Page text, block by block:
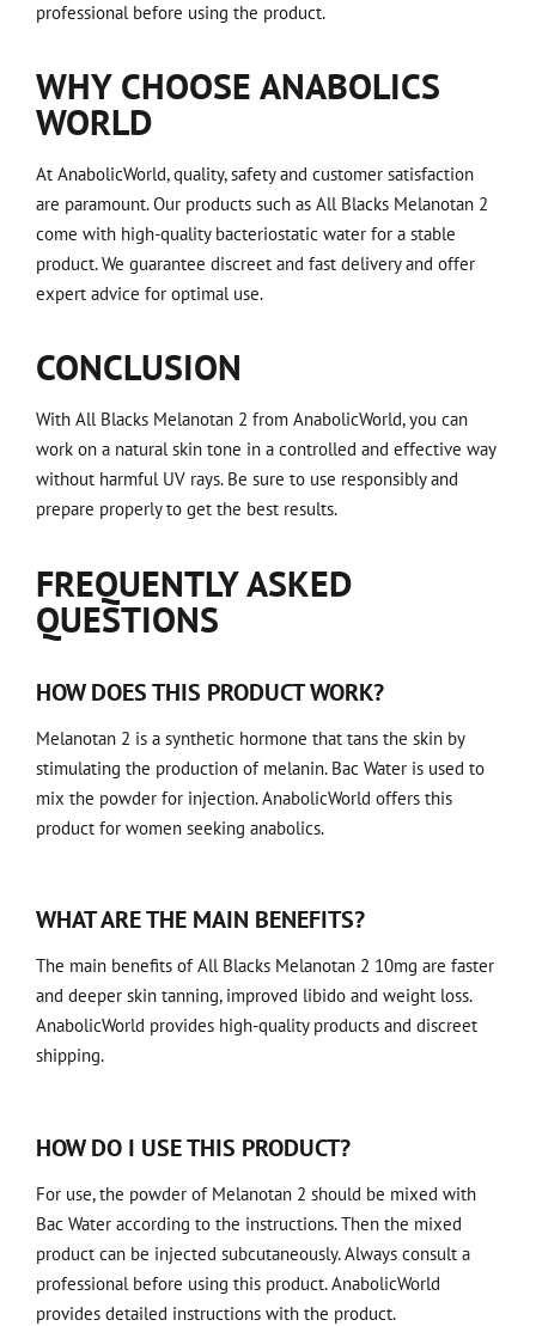
professional before using the product.
WHY CHOOSE ANABOLICS
WORLD
At AnabolicWorld, quality, safety and customer satisfaction
are paramount. Our products such as All Blacks Melanotan 2
come with high-quality bacteriostatic water for a stable
product. We guarantee discreet and fast delivery and offer
expert advice for optimal use.
CONCLUSION
With All Blacks Melanotan 2 from AnabolicWorld, you can
work on a natural skin tone in a controlled and effective way
without harmful UV rays. Be sure to use responsibly and
prepare properly to get the best results.
FREQUENTLY ASKED
QUESTIONS
HOW DOES THIS PRODUCT WORK?
Melanotan 2 is a synthetic hormone that tans the skin by
stimulating the production of melanin. Bac Water is used to
mix the powder for injection. AnabolicWorld offers this
product for women seeking anabolics.
WHAT ARE THE MAIN BENEFITS?
The main benefits of All Blacks Melanotan 2 10mg are faster
and deeper skin tanning, improved libido and weight loss.
AnabolicWorld provides high-quality products and discreet
shipping.
HOW DO I USE THIS PRODUCT?
For use, the powder of Melanotan 2 should be mixed with
Bac Water according to the instructions. Then the mixed
product can be injected subcutaneously. Always consult a
professional before using this product. AnabolicWorld
provides detailed instructions with the product.